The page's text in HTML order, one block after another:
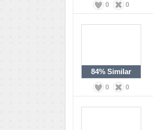
0 0
84% Similar
0 0